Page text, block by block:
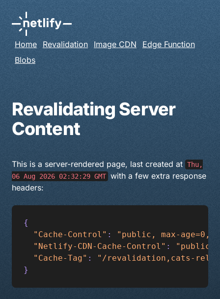
Home Revalidation Image CDN
Edge Function
Blobs
Revalidating Server
Content
This is a server-rendered page, last created at Thu,
06 Aug 2026 02:32:29 GMT with a few extra response
headers:
{
  "Cache-Control"
:
"public, max-age=0,
  "Netlify-CDN-Cache-Control"
:
"public,
  "Cache-Tag"
:
"/revalidation,cats-
}